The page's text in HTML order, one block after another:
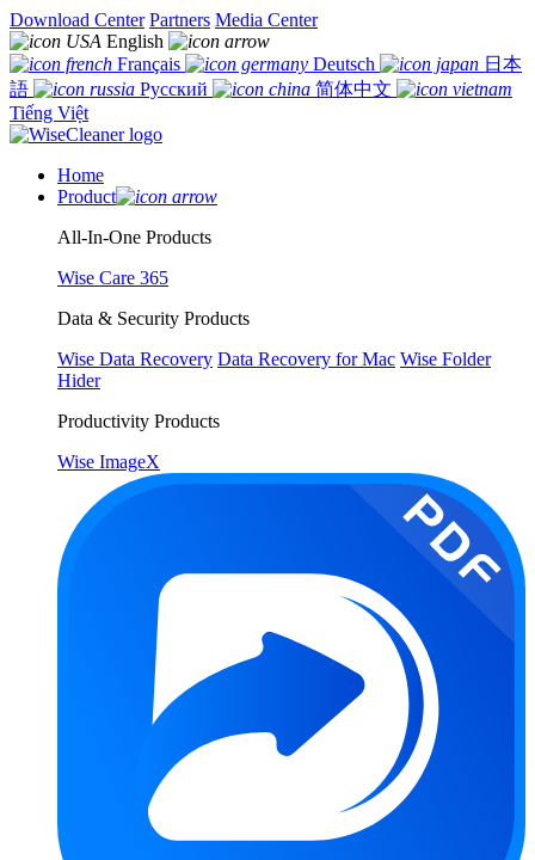
Download Center Partners Media Center
English
Français
Deutsch
日本
語
Русский
简体中文
Tiếng Việt
Home
Product
All-In-One Products
Wise Care 365
Data & Security Products
Wise Data Recovery Data Recovery for Mac Wise Folder
Hider
Productivity Products
Wise ImageX